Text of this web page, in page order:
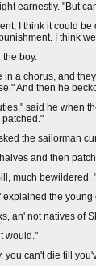
earnestly. "But
I think it could
I think
boy.
in a chorus, and
And then he
said he when
the sailorman
and then
much bewildered.
explained the young
an' not natives of
would."
you can't die till